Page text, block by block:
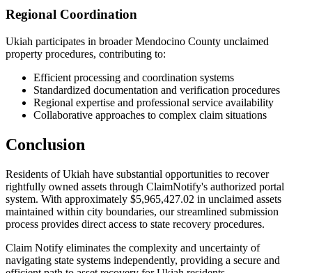
Regional Coordination
Ukiah participates in broaderMendocino County unclaimed
property procedures, contributing to:
Efficient processing and coordination systems
Standardized documentation and verification procedures
Regional expertise and professional service availability
Collaborative approaches to complex claim situations
Conclusion
Residents ofUkiah have substantial opportunities to recover
rightfully owned assets through ClaimNotify's authorized portal
system. With approximately $5,965,427.02 in unclaimed assets
maintained within city boundaries, our streamlined submission
process provides direct access to state recovery procedures.
Claim Notify eliminates the complexity and uncertainty of
navigating state systems independently, providing a secure and